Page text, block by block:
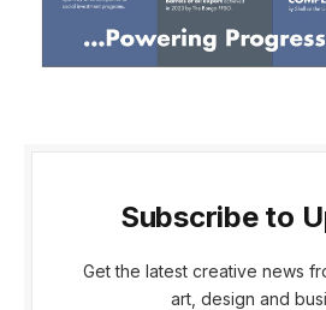
Subscribe to
Get the latest creative news
art, design and